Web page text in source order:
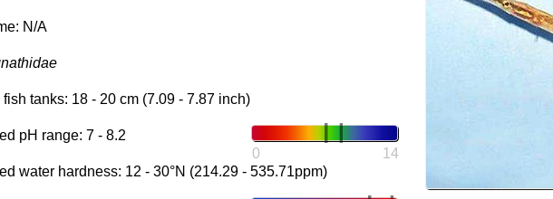
N/A
tanks: 18 - 20 cm (7.09 - 7.87 inch)
0 14
pH range: 7 - 8.2
water hardness: 12 - 30°N (214.29 - 535.71ppm)